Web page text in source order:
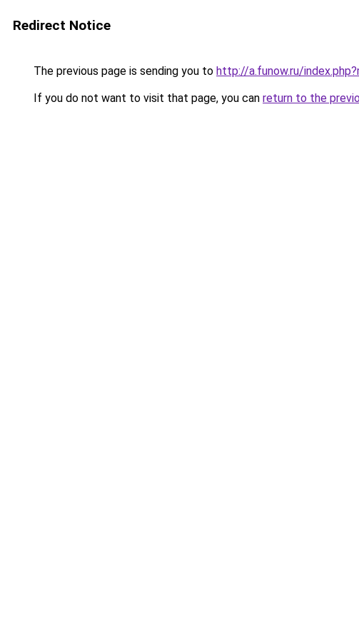
Redirect Notice
The previous page is sending you to http://a.funow.ru/
If you do not want to visit that page, you can return to the